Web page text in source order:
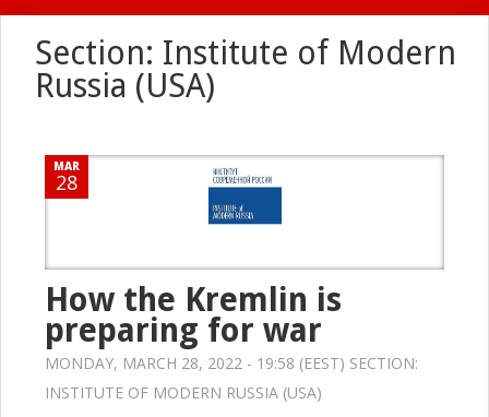
Section: Institute of Modern
Russia (USA)
MAR
28
How the Kremlin is
preparing for war
MONDAY, MARCH 28, 2022 - 19:58 (EEST) SECTION:
INSTITUTE OF MODERN RUSSIA (USA)